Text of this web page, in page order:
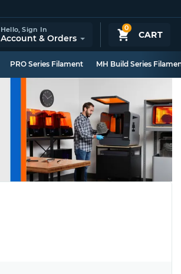
0
CART
Hello,Sign In
Account & Orders
PRO Series Filament MH Build Series